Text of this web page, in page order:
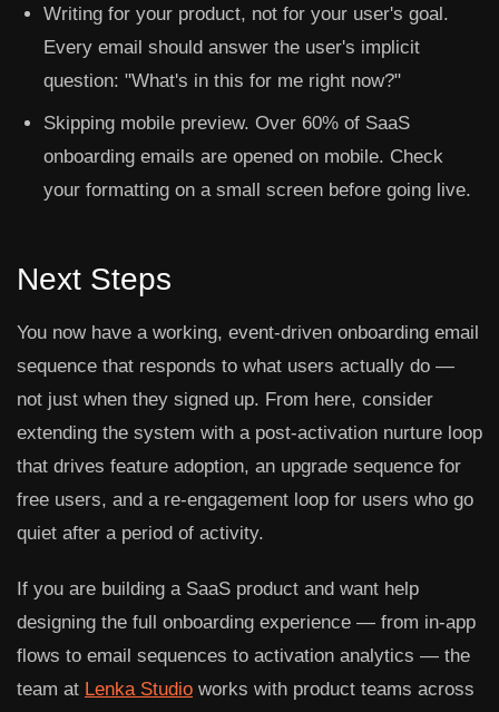
Writing for your product, not for your user's goal.
Every email should answer the user's implicit
question: "What's in this for me right now?"
Skipping mobile preview. Over 60% of SaaS
onboarding emails are opened on mobile. Check
your formatting on a small screen before going live.
Next Steps
You now have a working, event-driven onboarding email
sequence that responds to what users actually do —
not just when they signed up. From here, consider
extending the system with a post-activation nurture loop
that drives feature adoption, an upgrade sequence for
free users, and a re-engagement loop for users who go
quiet after a period of activity.
If you are building a SaaS product and want help
designing the full onboarding experience — from in-app
flows to email sequences to activation analytics — the
team at Lenka Studio works with product teams across